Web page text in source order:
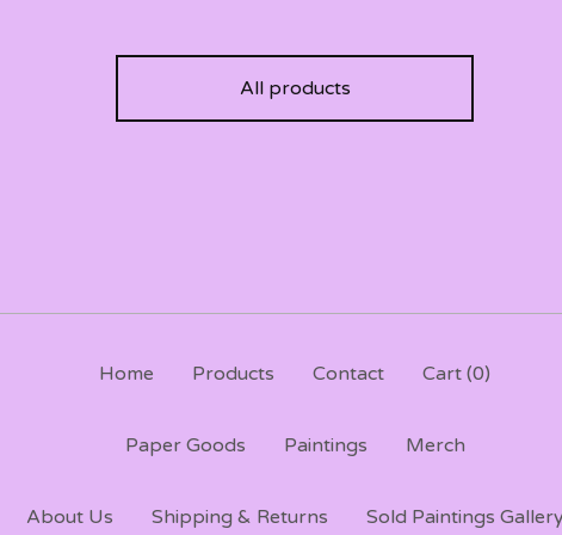
All products
Home Products Contact Cart (0)
Paper Goods Paintings Merch
About Us Shipping & Returns Sold Paintings